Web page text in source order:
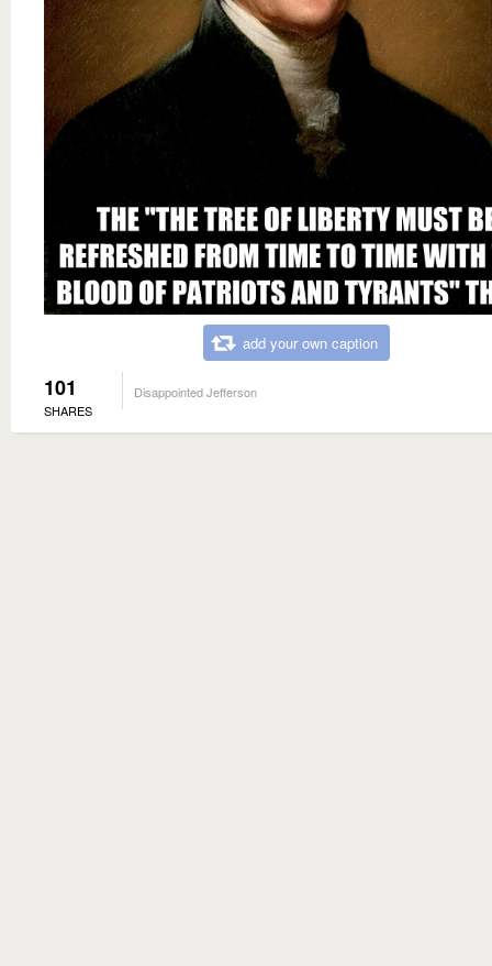
add your own caption
101
SHARES
Disappointed Jefferson